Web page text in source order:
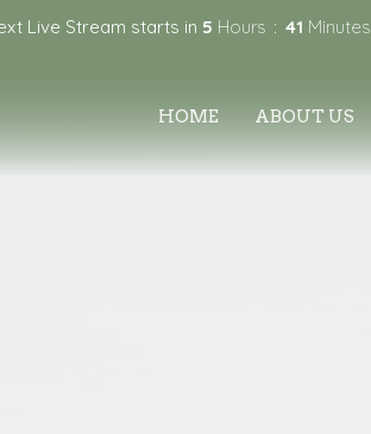
Live Stream starts in 5 Hours 41 Minutes
HOME ABOUT US